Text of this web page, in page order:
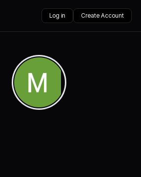
Log in Create Account